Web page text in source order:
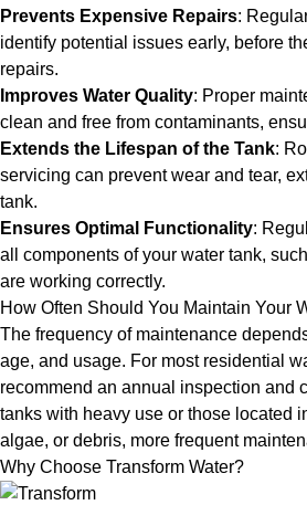
Prevents Expensive Repairs:
identify potential issues early, before
repairs.
Improves Water Quality: Proper
clean and free from contaminants,
Extends the Lifespan of the Tank:
servicing can prevent wear and tear,
tank.
Ensures Optimal Functionality:
all components of your water tank,
are working correctly.
How Often Should You Maintain Your
The frequency of maintenance
age, and usage. For most residential
recommend an annual inspection and
tanks with heavy use or those located
algae, or debris, more frequent
Why Choose Transform Water?